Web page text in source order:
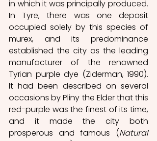
in which it was principally produced.
In Tyre, there was one deposit
occupied solely by this species of
murex, and its predominance
established the city as the leading
manufacturer of the renowned
Tyrian purple dye (Ziderman, 1990).
It had been described on several
occasions by Pliny the Elder that this
red-purple was the finest of its time,
and it made the city both
prosperous and famous (Natural